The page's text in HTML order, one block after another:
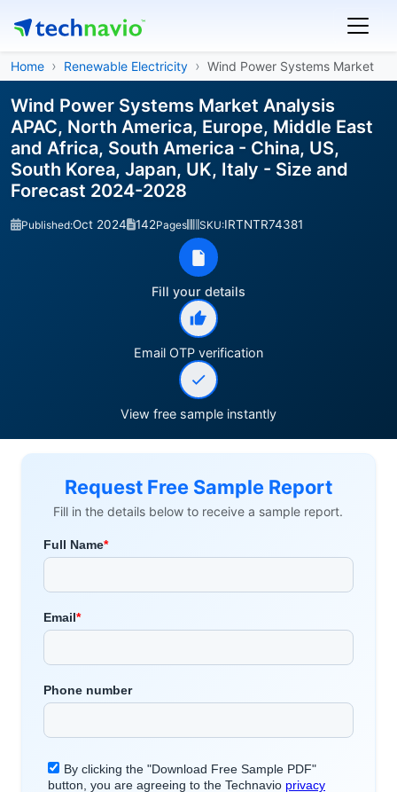
Home Renewable Electricity Wind Power Systems Market
Wind Power Systems Market Analysis
APAC, North America, Europe, Middle East
and Africa, South America - China, US,
South Korea, Japan, UK, Italy - Size and
Forecast 2024-2028
Published:Oct 2024 142Pages SKU:IRTNTR74381
Fill your details
Email OTP verification
View free sample instantly
Request Free Sample Report
Fill in the details below to receive a sample report.